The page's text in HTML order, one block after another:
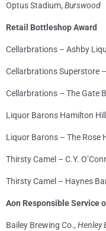
Optus Stadium, Burswood
Retail Bottleshop Award
Cellarbrations – Ashby
Cellarbrations Superstore
Cellarbrations – The Gate
Liquor Barons Hamilton
Liquor Barons – The Rose
Thirsty Camel – C.Y.
Thirsty Camel – Haynes
Aon Responsible Service
Bailey Brewing Co., Henley